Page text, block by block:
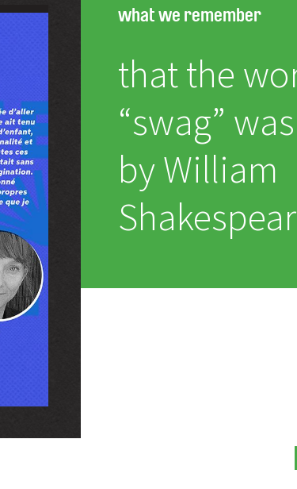
what we remember
that the
“swag”
by William